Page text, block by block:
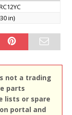
in)
not a trading
parts
lists or spare
portal and